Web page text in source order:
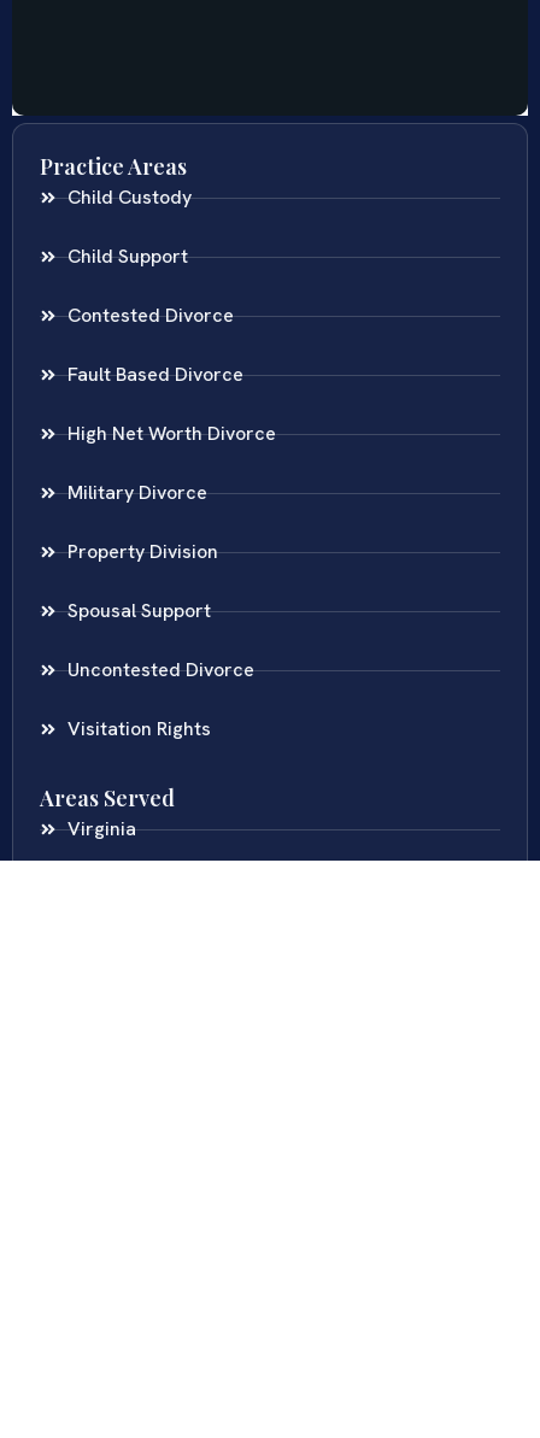
Practice Areas
Child Custody
Child Support
Contested Divorce
Fault Based Divorce
High Net Worth Divorce
Military Divorce
Property Division
Spousal Support
Uncontested Divorce
Visitation Rights
Areas Served
Virginia